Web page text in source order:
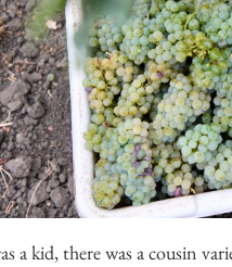
a kid, there was a cousin